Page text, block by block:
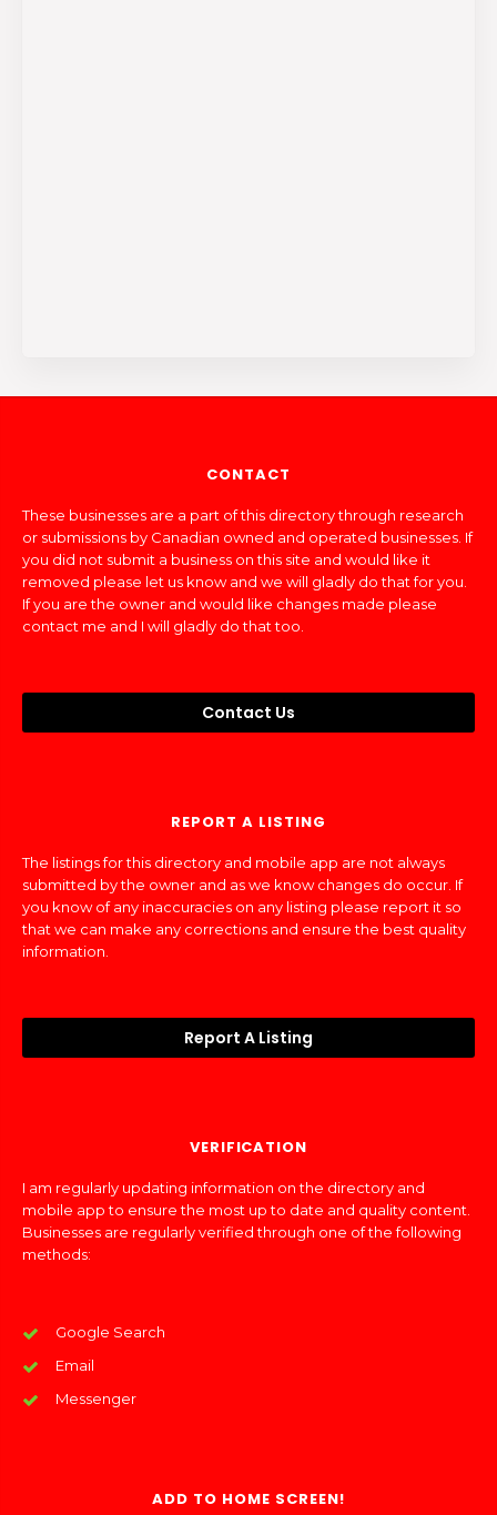
CONTACT
These businesses are a part of this directory through research
or submissions by Canadian owned and operated businesses. If
you did not submit a business on this site and would like it
removed please let us know and we will gladly do that for you.
If you are the owner and would like changes made please
contact me and I will gladly do that too.
Contact Us
REPORT A LISTING
The listings for this directory and mobile app are not always
submitted by the owner and as we know changes do occur. If
you know of any inaccuracies on any listing please report it so
that we can make any corrections and ensure the best quality
information.
Report A Listing
VERIFICATION
I am regularly updating information on the directory and
mobile app to ensure the most up to date and quality content.
Businesses are regularly verified through one of the following
methods:
Google Search
Email
Messenger
ADD TO HOME SCREEN!